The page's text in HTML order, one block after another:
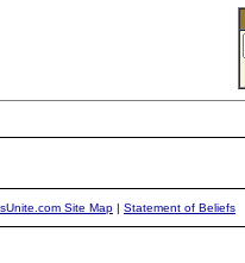
Site Map | Statement of Beliefs